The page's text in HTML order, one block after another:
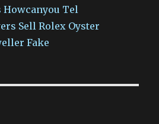
Howcanyou Tel
Sell Rolex Oyster
Fake